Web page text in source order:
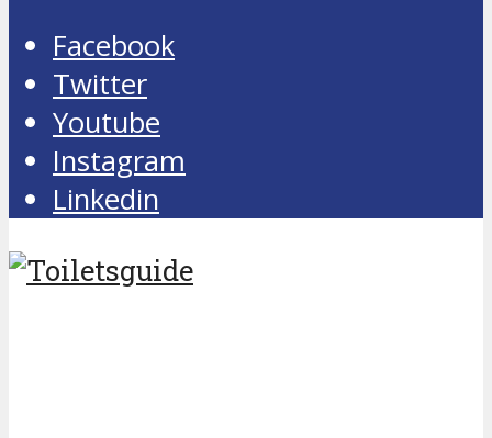
Facebook
Twitter
Youtube
Instagram
Linkedin